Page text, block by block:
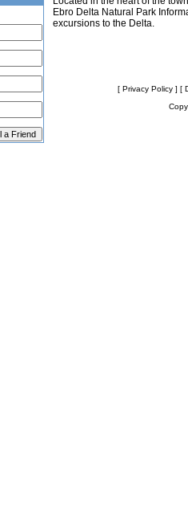
Ebro Delta Natural Park
excursions to the Delta.
[ Privacy Policy ] [